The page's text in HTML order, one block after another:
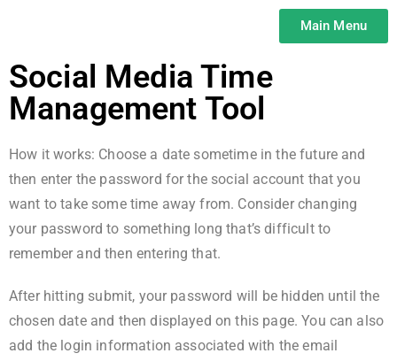
Main Menu
Social Media Time
Management Tool
How it works: Choose a date sometime in the future and
then enter the password for the social account that you
want to take some time away from. Consider changing
your password to something long that’s difficult to
remember and then entering that.
After hitting submit, your password will be hidden until the
chosen date and then displayed on this page. You can also
add the login information associated with the email